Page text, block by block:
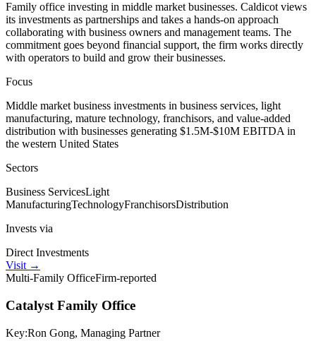
Family office investing in middle market businesses. Caldicot views
its investments as partnerships and takes a hands-on approach
collaborating with business owners and management teams. The
commitment goes beyond financial support, the firm works directly
with operators to build and grow their businesses.
Focus
Middle market business investments in business services, light
manufacturing, mature technology, franchisors, and value-added
distribution with businesses generating $1.5M-$10M EBITDA in
the western United States
Sectors
Business ServicesLight
ManufacturingTechnologyFranchisorsDistribution
Invests via
Direct Investments
Visit →
Multi-Family OfficeFirm-reported
Catalyst Family Office
Key:Ron Gong, Managing Partner